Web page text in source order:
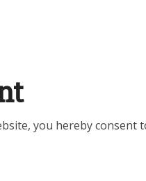
you hereby consent